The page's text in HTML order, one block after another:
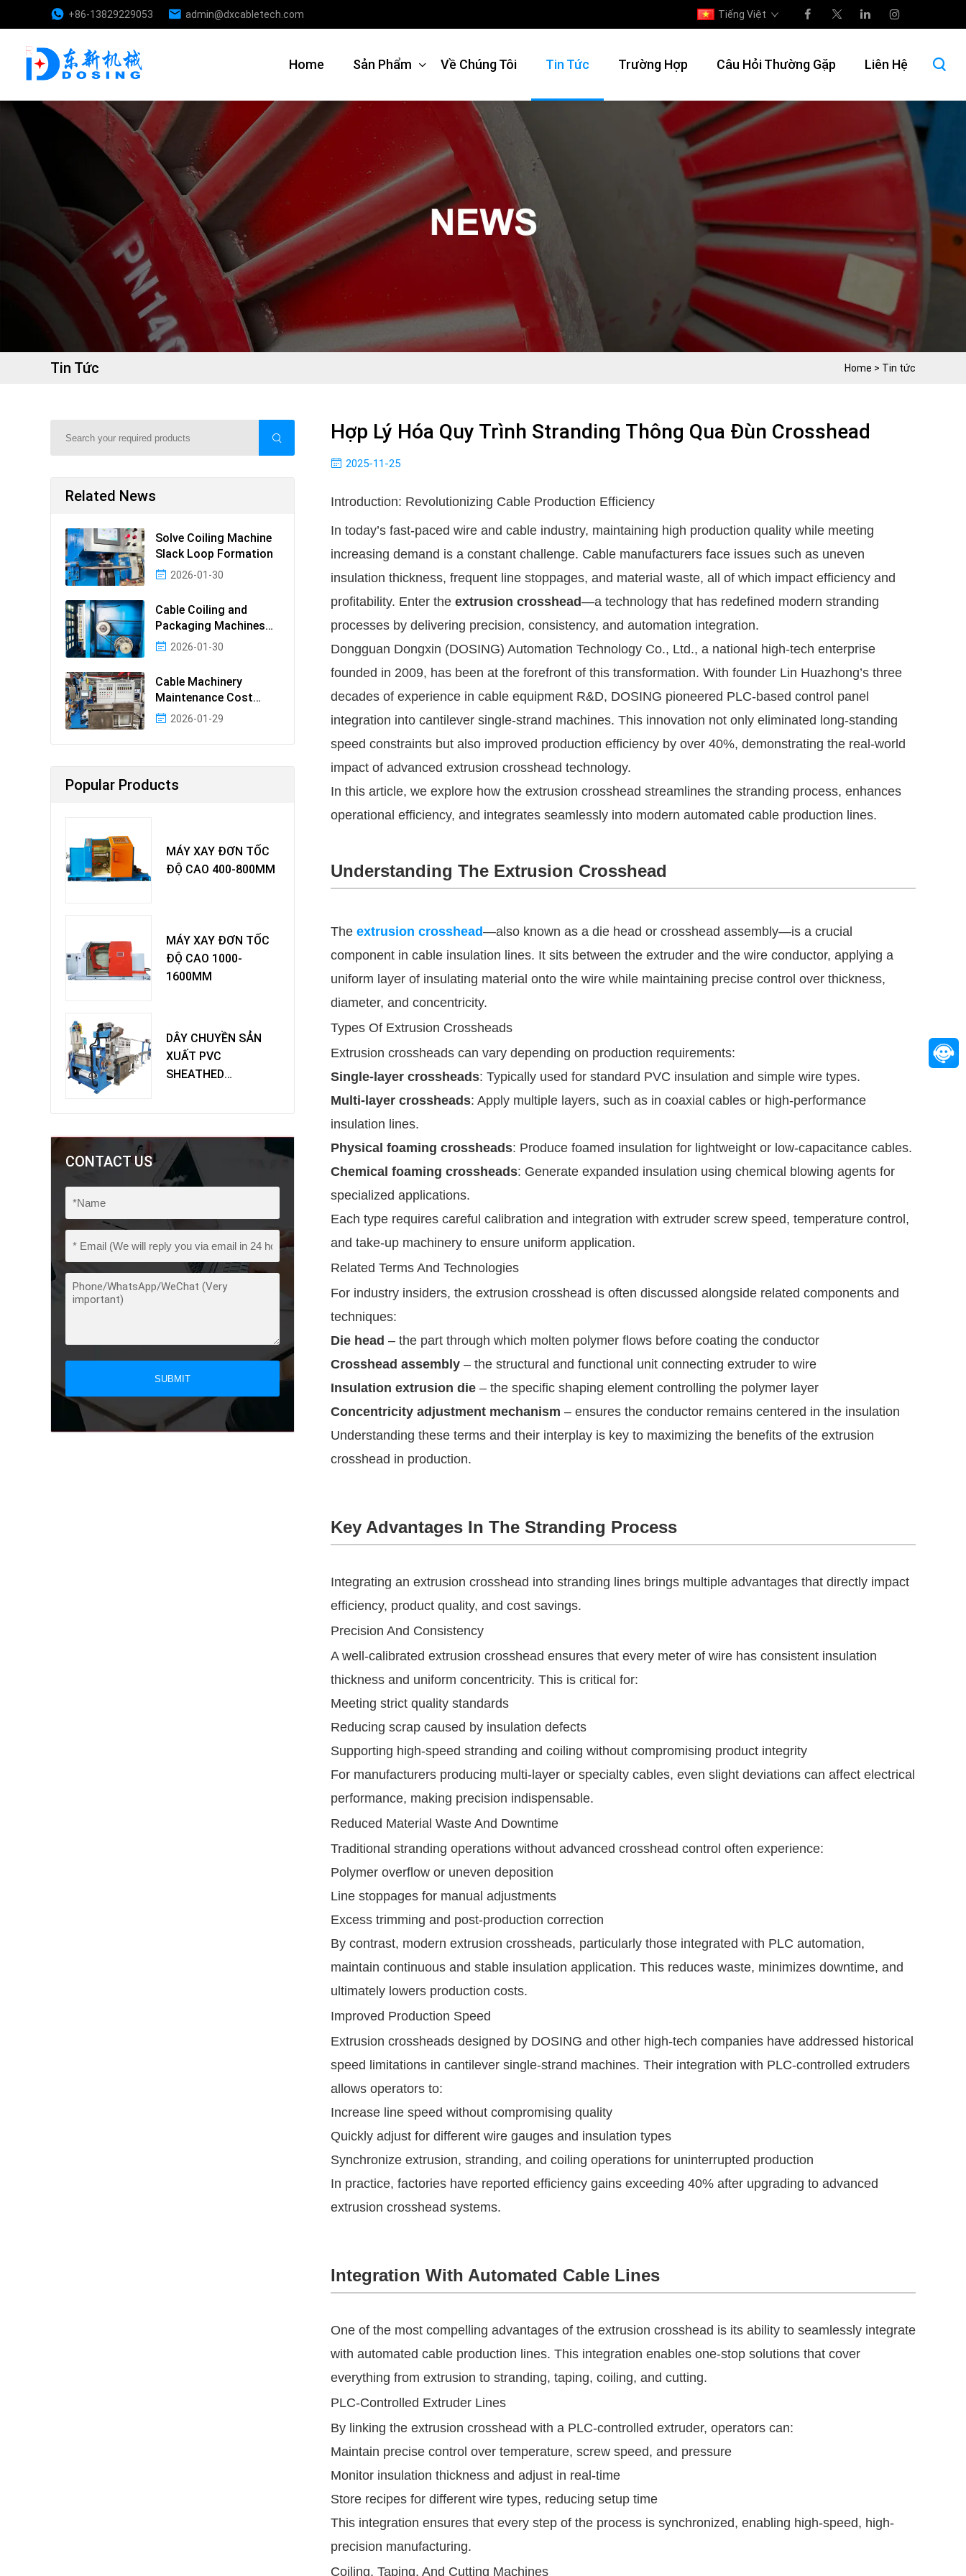
+86-13829229053 admin@dxcabletech.com Tiếng Việt
Home Sản Phẩm Về Chúng Tôi Tin Tức Trường Hợp Câu Hỏi Thường Gặp Liên Hệ
Tin Tức Home > Tin tức
Related News
Solve Coiling Machine
Slack Loop Formation
2026-01-30
Cable Coiling and
Packaging Machines
Guide2026-01-30
Cable Machinery
Maintenance Cost
Ranking: Most Cost-
2026-01-29
Popular Products
MÁY XAY ĐƠN TỐC
ĐỘ CAO 400-800MM
MÁY XAY ĐƠN TỐC
ĐỘ CAO 1000-
1600MM
DÂY CHUYỀN SẢN
XUẤT PVC
SHEATHED
CONTACT US
SUBMIT
Hợp Lý Hóa Quy Trình Stranding Thông Qua Đùn Crosshead
2025-11-25
Introduction: Revolutionizing Cable Production Efficiency
In today’s fast-paced wire and cable industry, maintaining high production quality while meeting
increasing demand is a constant challenge. Cable manufacturers face issues such as uneven
insulation thickness, frequent line stoppages, and material waste, all of which impact efficiency and
profitability. Enter the extrusion crosshead—a technology that has redefined modern stranding
processes by delivering precision, consistency, and automation integration.
Dongguan Dongxin (DOSING) Automation Technology Co., Ltd., a national high-tech enterprise
founded in 2009, has been at the forefront of this transformation. With founder Lin Huazhong’s three
decades of experience in cable equipment R&D, DOSING pioneered PLC-based control panel
integration into cantilever single-strand machines. This innovation not only eliminated long-standing
speed constraints but also improved production efficiency by over 40%, demonstrating the real-world
impact of advanced extrusion crosshead technology.
In this article, we explore how the extrusion crosshead streamlines the stranding process, enhances
operational efficiency, and integrates seamlessly into modern automated cable production lines.
Understanding The Extrusion Crosshead
The extrusion crosshead—also known as a die head or crosshead assembly—is a crucial
component in cable insulation lines. It sits between the extruder and the wire conductor, applying a
uniform layer of insulating material onto the wire while maintaining precise control over thickness,
diameter, and concentricity.
Types Of Extrusion Crossheads
Extrusion crossheads can vary depending on production requirements:
Single-layer crossheads: Typically used for standard PVC insulation and simple wire types.
Multi-layer crossheads: Apply multiple layers, such as in coaxial cables or high-performance
insulation lines.
Physical foaming crossheads: Produce foamed insulation for lightweight or low-capacitance cables.
Chemical foaming crossheads: Generate expanded insulation using chemical blowing agents for
specialized applications.
Each type requires careful calibration and integration with extruder screw speed, temperature control,
and take-up machinery to ensure uniform application.
Related Terms And Technologies
For industry insiders, the extrusion crosshead is often discussed alongside related components and
techniques:
Die head – the part through which molten polymer flows before coating the conductor
Crosshead assembly – the structural and functional unit connecting extruder to wire
Insulation extrusion die – the specific shaping element controlling the polymer layer
Concentricity adjustment mechanism – ensures the conductor remains centered in the insulation
Understanding these terms and their interplay is key to maximizing the benefits of the extrusion
crosshead in production.
Key Advantages In The Stranding Process
Integrating an extrusion crosshead into stranding lines brings multiple advantages that directly impact
efficiency, product quality, and cost savings.
Precision And Consistency
A well-calibrated extrusion crosshead ensures that every meter of wire has consistent insulation
thickness and uniform concentricity. This is critical for:
Meeting strict quality standards
Reducing scrap caused by insulation defects
Supporting high-speed stranding and coiling without compromising product integrity
For manufacturers producing multi-layer or specialty cables, even slight deviations can affect electrical
performance, making precision indispensable.
Reduced Material Waste And Downtime
Traditional stranding operations without advanced crosshead control often experience:
Polymer overflow or uneven deposition
Line stoppages for manual adjustments
Excess trimming and post-production correction
By contrast, modern extrusion crossheads, particularly those integrated with PLC automation,
maintain continuous and stable insulation application. This reduces waste, minimizes downtime, and
ultimately lowers production costs.
Improved Production Speed
Extrusion crossheads designed by DOSING and other high-tech companies have addressed historical
speed limitations in cantilever single-strand machines. Their integration with PLC-controlled extruders
allows operators to:
Increase line speed without compromising quality
Quickly adjust for different wire gauges and insulation types
Synchronize extrusion, stranding, and coiling operations for uninterrupted production
In practice, factories have reported efficiency gains exceeding 40% after upgrading to advanced
extrusion crosshead systems.
Integration With Automated Cable Lines
One of the most compelling advantages of the extrusion crosshead is its ability to seamlessly integrate
with automated cable production lines. This integration enables one-stop solutions that cover
everything from extrusion to stranding, taping, coiling, and cutting.
PLC-Controlled Extruder Lines
By linking the extrusion crosshead with a PLC-controlled extruder, operators can:
Maintain precise control over temperature, screw speed, and pressure
Monitor insulation thickness and adjust in real-time
Store recipes for different wire types, reducing setup time
This integration ensures that every step of the process is synchronized, enabling high-speed, high-
precision manufacturing.
Coiling, Taping, And Cutting Machines